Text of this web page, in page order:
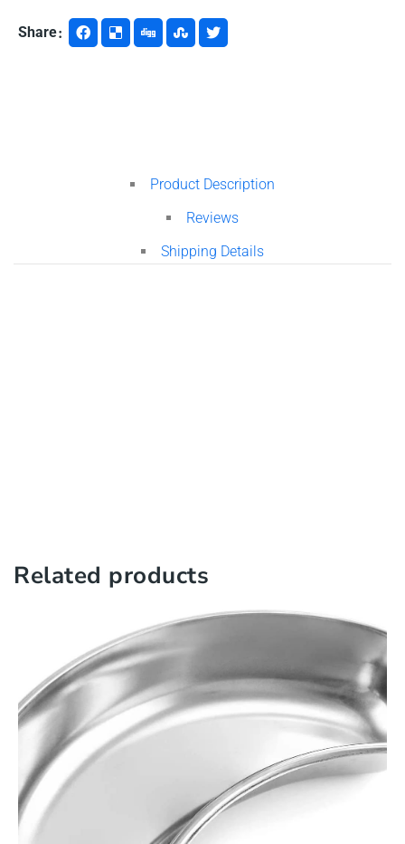
Share
Product Description
Reviews
Shipping Details
Related products